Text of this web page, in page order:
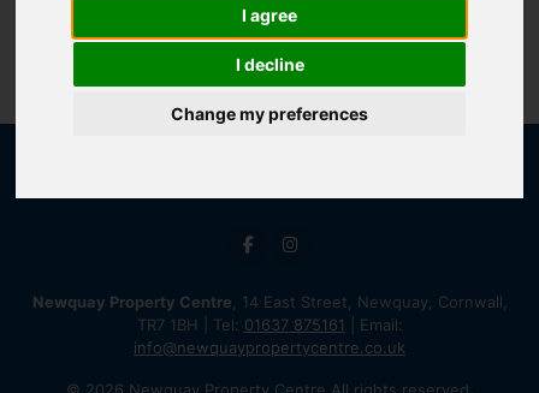
I agree
I decline
Change my preferences
Newquay Property Centre , 14 East Street, Newquay, Cornwall,
TR7 1BH | Tel: 01637 875161 | Email:
info@newquaypropertycentre.co.uk